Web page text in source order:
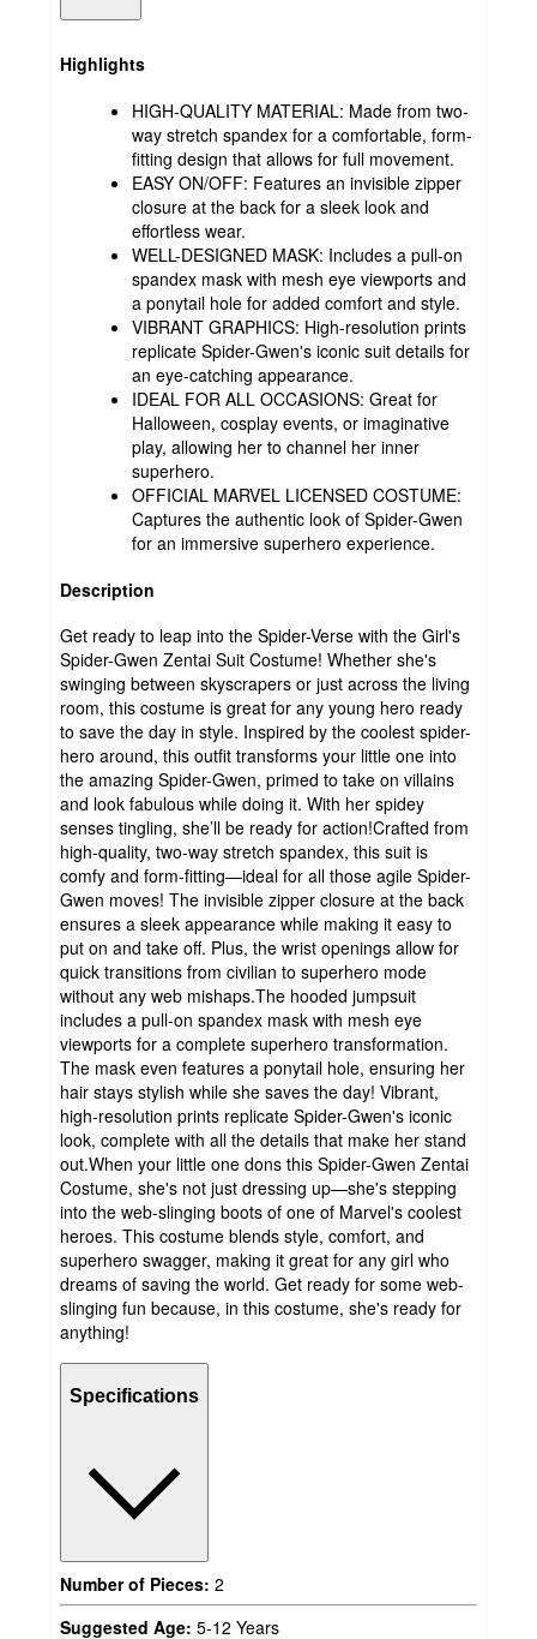
Highlights
HIGH-QUALITY MATERIAL: Made from two-
way stretch spandex for a comfortable, form-
fitting design that allows for full movement.
EASY ON/OFF: Features an invisible zipper
closure at the back for a sleek look and
effortless wear.
WELL-DESIGNED MASK: Includes a pull-on
spandex mask with mesh eye viewports and
a ponytail hole for added comfort and style.
VIBRANT GRAPHICS: High-resolution prints
replicate Spider-Gwen's iconic suit details for
an eye-catching appearance.
IDEAL FOR ALL OCCASIONS: Great for
Halloween, cosplay events, or imaginative
play, allowing her to channel her inner
superhero.
OFFICIAL MARVEL LICENSED COSTUME:
Captures the authentic look of Spider-Gwen
for an immersive superhero experience.
Description
Get ready to leap into the Spider-Verse with the Girl's
Spider-Gwen Zentai Suit Costume! Whether she's
swinging between skyscrapers or just across the living
room, this costume is great for any young hero ready
to save the day in style. Inspired by the coolest spider-
hero around, this outfit transforms your little one into
the amazing Spider-Gwen, primed to take on villains
and look fabulous while doing it. With her spidey
senses tingling, she’ll be ready for action!Crafted from
high-quality, two-way stretch spandex, this suit is
comfy and form-fitting—ideal for all those agile Spider-
Gwen moves! The invisible zipper closure at the back
ensures a sleek appearance while making it easy to
put on and take off. Plus, the wrist openings allow for
quick transitions from civilian to superhero mode
without any web mishaps.The hooded jumpsuit
includes a pull-on spandex mask with mesh eye
viewports for a complete superhero transformation.
The mask even features a ponytail hole, ensuring her
hair stays stylish while she saves the day! Vibrant,
high-resolution prints replicate Spider-Gwen's iconic
look, complete with all the details that make her stand
out.When your little one dons this Spider-Gwen Zentai
Costume, she's not just dressing up—she's stepping
into the web-slinging boots of one of Marvel's coolest
heroes. This costume blends style, comfort, and
superhero swagger, making it great for any girl who
dreams of saving the world. Get ready for some web-
slinging fun because, in this costume, she's ready for
anything!
Specifications
Number of Pieces: 2
Suggested Age: 5-12 Years